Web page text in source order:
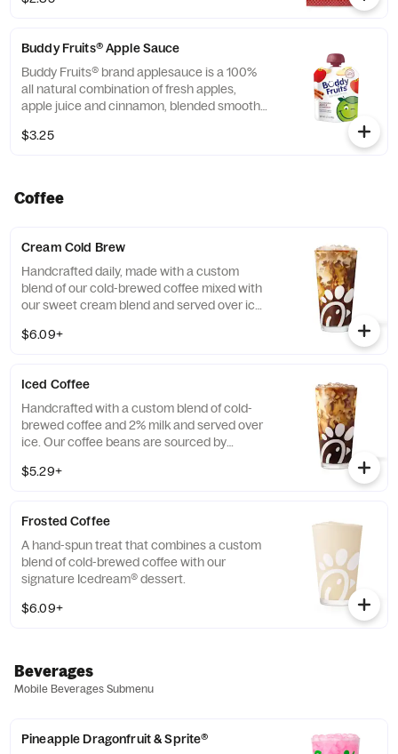
Buddy Fruits® Apple Sauce
Buddy Fruits® brand applesauce is a 100%
all natural combination of fresh apples,
apple juice and cinnamon, blended smooth
child-size pouch.
$3.25
Coffee
Cream Cold Brew
Handcrafted daily, made with a custom
blend of our cold-brewed coffee mixed with
our sweet cream blend and served over ice.
limited time.
$6.09+
Iced Coffee
Handcrafted with a custom blend of cold-
brewed coffee and 2% milk and served over
ice. Our coffee beans are sourced by
company that enriches the lives and
$5.29+
Frosted Coffee
A hand-spun treat that combines a custom
blend of cold-brewed coffee with our
signature Icedream® dessert.
$6.09+
Beverages
Mobile Beverages Submenu
Pineapple Dragonfruit & Sprite®